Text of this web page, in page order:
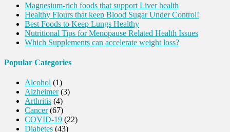
Magnesium-rich foods that support Liver health
Healthy Flours that keep Blood Sugar Under Control!
Best Foods to Keep Lungs Healthy
Nutritional Tips for Menopause Related Health Issues
Which Supplements can accelerate weight loss?
Popular Categories
Alcohol (1)
Alzheimer(3)
Arthritis (4)
Cancer(67)
COVID-19 (22)
Diabetes (43)